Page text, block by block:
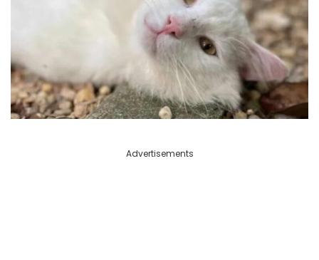
Advertisements